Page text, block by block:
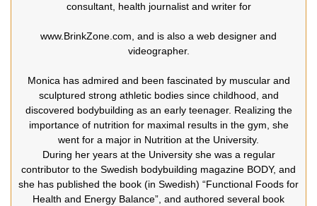
consultant, health journalist and writer for
www.BrinkZone.com, and is also a web designer and
videographer.
Monica has admired and been fascinated by muscular and
sculptured strong athletic bodies since childhood, and
discovered bodybuilding as an early teenager. Realizing the
importance of nutrition for maximal results in the gym, she
went for a major in Nutrition at the University.
During her years at the University she was a regular
contributor to the Swedish bodybuilding magazine BODY, and
she has published the book (in Swedish) “Functional Foods for
Health and Energy Balance”, and authored several book